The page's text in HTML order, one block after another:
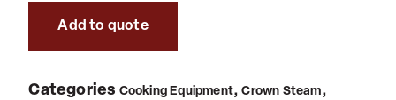
Add to quote
Categories Cooking Equipment,Crown Steam,